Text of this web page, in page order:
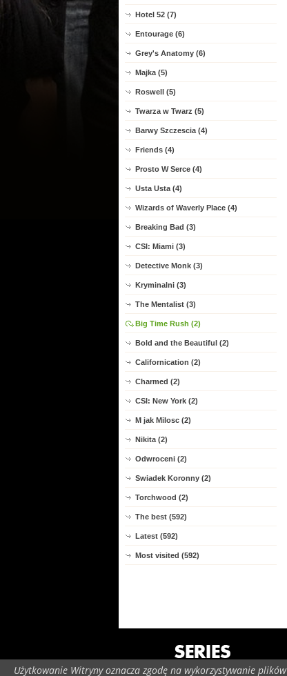
Użytkowanie Witryny oznacza zgodę na wykorzystywanie
Hotel 52 (7)
Entourage (6)
Grey's Anatomy (6)
Majka (5)
Roswell (5)
Twarza w Twarz (5)
Barwy Szczescia (4)
Friends (4)
Prosto W Serce (4)
Usta Usta (4)
Wizards of Waverly Place (4)
Breaking Bad (3)
CSI: Miami (3)
Detective Monk (3)
Kryminalni (3)
The Mentalist (3)
Big Time Rush (2)
Bold and the Beautiful (2)
Californication (2)
Charmed (2)
CSI: New York (2)
M jak Milosc (2)
Nikita (2)
Odwroceni (2)
Swiadek Koronny (2)
Torchwood (2)
The best (592)
Latest (592)
Most visited (592)